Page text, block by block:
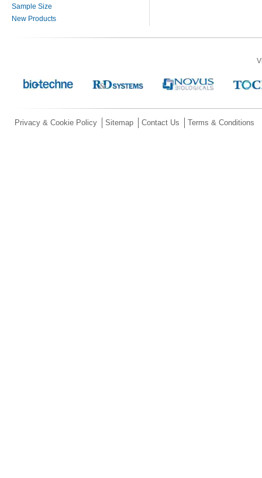
Sample Size
New Products
Privacy & Cookie Policy Sitemap Contact Us Terms & Conditions